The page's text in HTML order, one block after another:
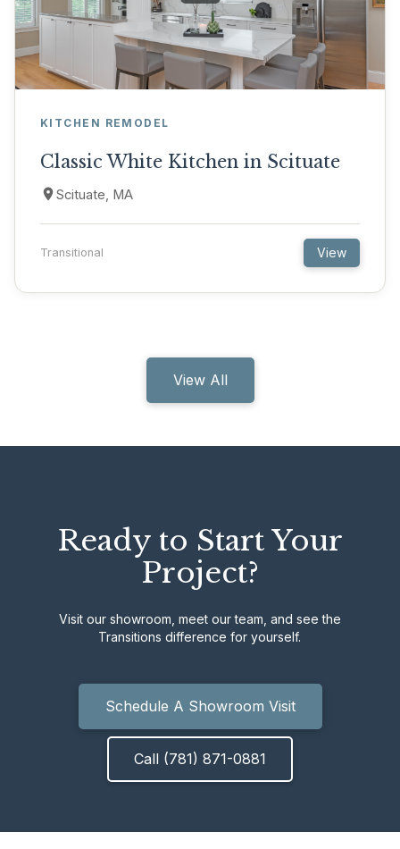
KITCHEN REMODEL
Classic White Kitchen in Scituate
Scituate, MA
Transitional View
View All
Ready to Start Your
Project?
Visit our showroom, meet our team, and see the
Transitions difference for yourself.
Schedule A Showroom Visit
Call (781) 871-0881